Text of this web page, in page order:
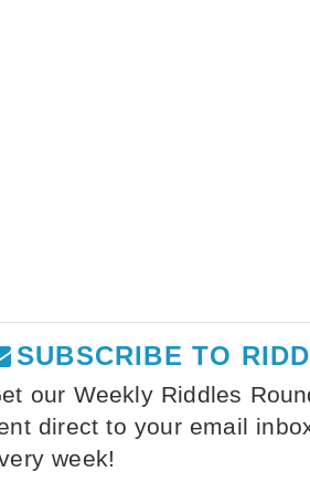
SUBSCRIBE TO
our Weekly Riddles
direct to your email
week!